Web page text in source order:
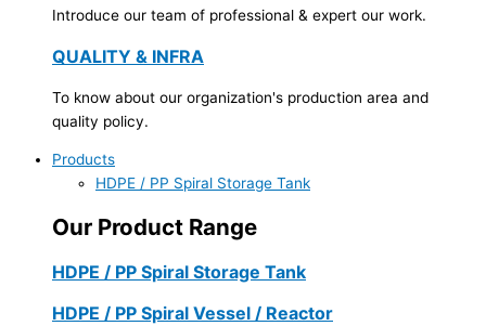
Introduce our team of professional & expert our work.
QUALITY & INFRA
To know about our organization's production area and
quality policy.
Products
HDPE / PP Spiral Storage Tank
Our Product Range
HDPE / PP Spiral Storage Tank
HDPE / PP Spiral Vessel / Reactor